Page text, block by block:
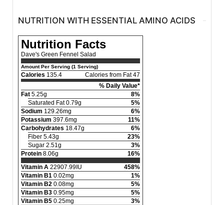
NUTRITION WITH ESSENTIAL AMINO ACIDS
Nutrition Facts
Dave's Green Fennel Salad
Amount Per Serving (1 Serving)
Calories 135.4
Calories from Fat 47
% Daily Value*
Fat 5.25g
8%
Saturated Fat 0.79g
5%
Sodium 129.26mg
6%
Potassium 397.6mg
11%
Carbohydrates 18.47g
6%
Fiber 5.43g
23%
Sugar 2.51g
3%
Protein 8.06g
16%
Vitamin A 22907.99IU
458%
Vitamin B1 0.02mg
1%
Vitamin B2 0.08mg
5%
Vitamin B3 0.95mg
5%
Vitamin B5 0.25mg
3%